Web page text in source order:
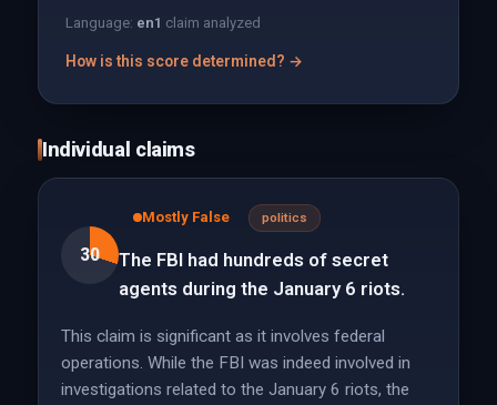
Language: en1 claim analyzed
How is this score determined? →
Individual claims
30
Mostly False politics
The FBI had hundreds of secret
agents during the January 6 riots.
This claim is significant as it involves federal
operations. While the FBI was indeed involved in
investigations related to the January 6 riots, the